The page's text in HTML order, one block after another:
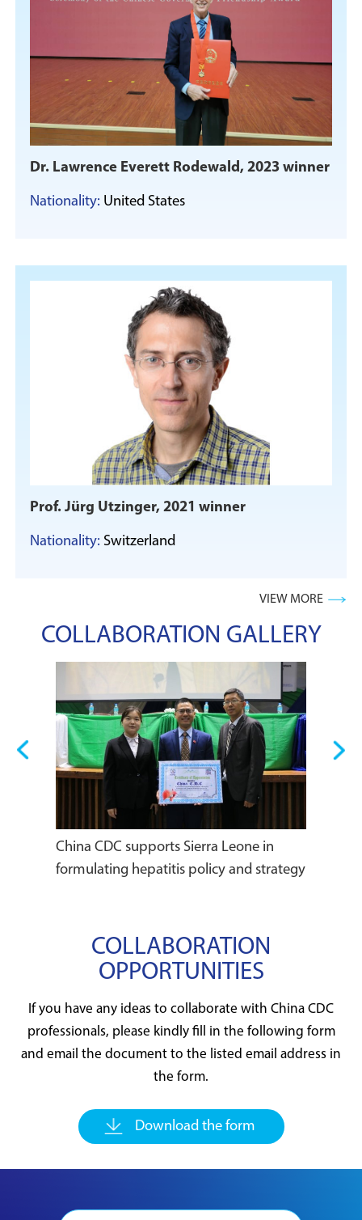
Dr. Lawrence Everett Rodewald, 2023 winner
Nationality: United States
Prof. Jürg Utzinger, 2021 winner
Nationality: Switzerland
VIEW MORE
COLLABORATION GALLERY
China CDC supports Sierra Leone in
formulating hepatitis policy and strategy
COLLABORATION
OPPORTUNITIES
If you have any ideas to collaborate with China CDC
professionals, please kindly fill in the following form
and email the document to the listed email address in
the form.
Download the form